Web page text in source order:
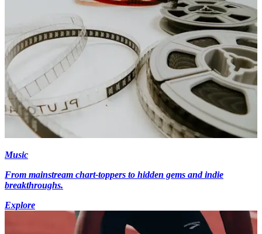
Music
From mainstream chart-toppers to hidden gems and indie
breakthroughs.
Explore